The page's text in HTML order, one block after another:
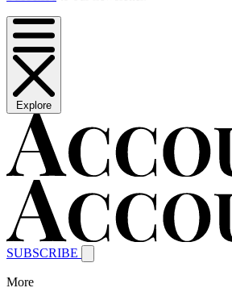
Explore
SUBSCRIBE
More